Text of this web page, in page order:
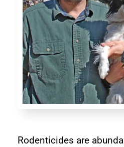
Rodenticides are